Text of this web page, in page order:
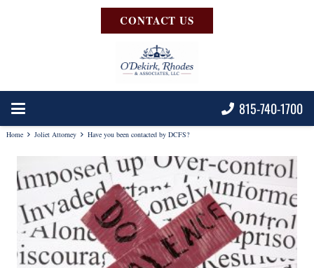
CONTACT US
815-740-1700
Home Joliet Attorney Have you been contacted by DCFS?